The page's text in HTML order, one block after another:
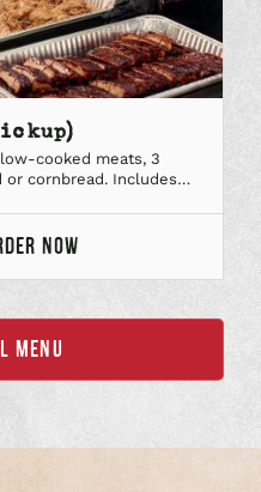
cooked meats, 3
or cornbread. Includes
favorite BBQ Sauce.
per person. Minimum of
THREE
MEATS
(PICKUP)
ONLINE
NOW
MENU